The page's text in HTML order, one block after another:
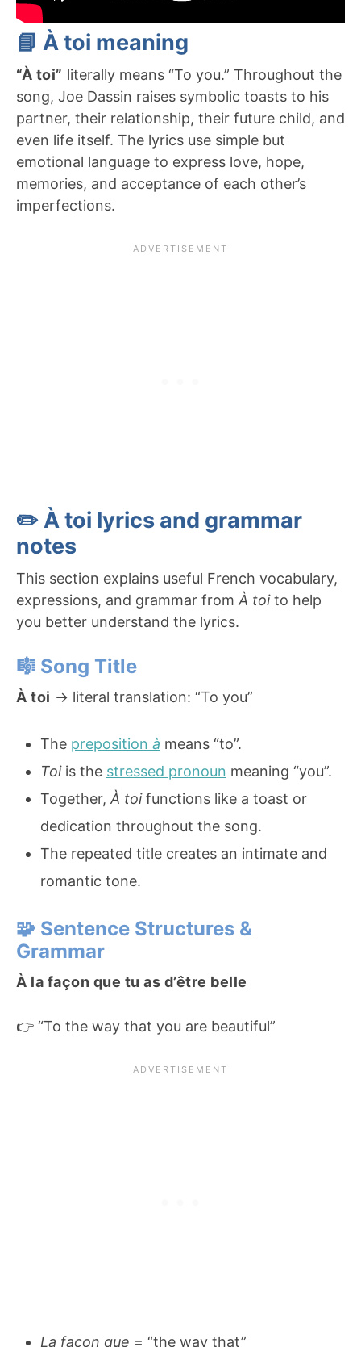
📘 À toi meaning
“À toi” literally means “To you.” Throughout the
song, Joe Dassin raises symbolic toasts to his
partner, their relationship, their future child, and
even life itself. The lyrics use simple but
emotional language to express love, hope,
memories, and acceptance of each other’s
imperfections.
✏️ À toi lyrics and grammar
notes
This section explains useful French vocabulary,
expressions, and grammar from À toito help
you better understand the lyrics.
🎼 Song Title
À toi → literal translation: “To you”
The preposition à means “to”.
Toiis the stressed pronoun meaning “you”.
Together, À toifunctions like a toast or
dedication throughout the song.
The repeated title creates an intimate and
romantic tone.
🧩 Sentence Structures &
Grammar
À la façon que tu as d’être belle
👉 “To the way that you are beautiful”
La façon que = “the way that”